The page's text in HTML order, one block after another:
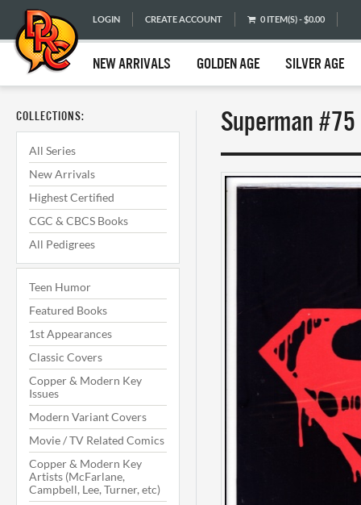
LOGIN CREATE ACCOUNT 0 ITEM(S) - $0.00
NEW ARRIVALS GOLDEN AGE SILVER AGE
COLLECTIONS:
All Series
New Arrivals
Highest Certified
CGC & CBCS Books
All Pedigrees
Teen Humor
Featured Books
1st Appearances
Classic Covers
Copper & Modern Key
Issues
Modern Variant Covers
Movie / TV Related Comics
Copper & Modern Key
Artists (McFarlane,
Campbell, Lee, Turner, etc)
Superman